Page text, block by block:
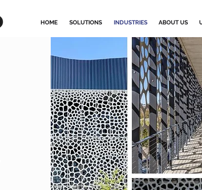
HOME SOLUTIONS INDUSTRIES ABOUT US